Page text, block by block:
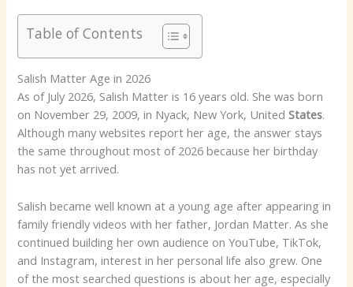
Table of Contents
Salish Matter Age in 2026
As of July 2026, Salish Matter is 16 years old. She was born
on November 29, 2009, in Nyack, New York, United States.
Although many websites report her age, the answer stays
the same throughout most of 2026 because her birthday
has not yet arrived.
Salish became well known at a young age after appearing in
family friendly videos with her father, Jordan Matter. As she
continued building her own audience on YouTube, TikTok,
and Instagram, interest in her personal life also grew. One
of the most searched questions is about her age, especially